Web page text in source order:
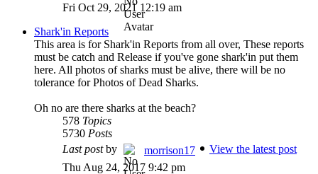
Fri Oct 29, 2021 12:19 am
Shark'in Reports
This area is for Shark'in Reports from all over, These reports
must be catch and Release if you've gone shark'in put them
here. All photos of sharks must be alive, there will be no
tolerance for Photos of Dead Sharks.
Oh no are there sharks at the beach?
578 Topics
5730 Posts
Last postby morrison17
View the latest post
Thu Aug 24, 2017 9:42 pm